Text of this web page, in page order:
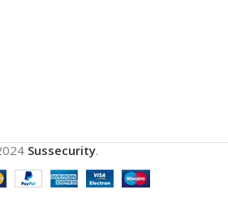
Sussecurity.